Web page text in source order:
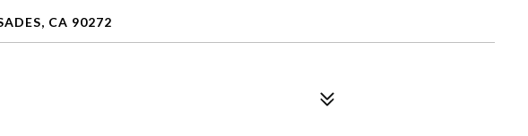
CA 90272